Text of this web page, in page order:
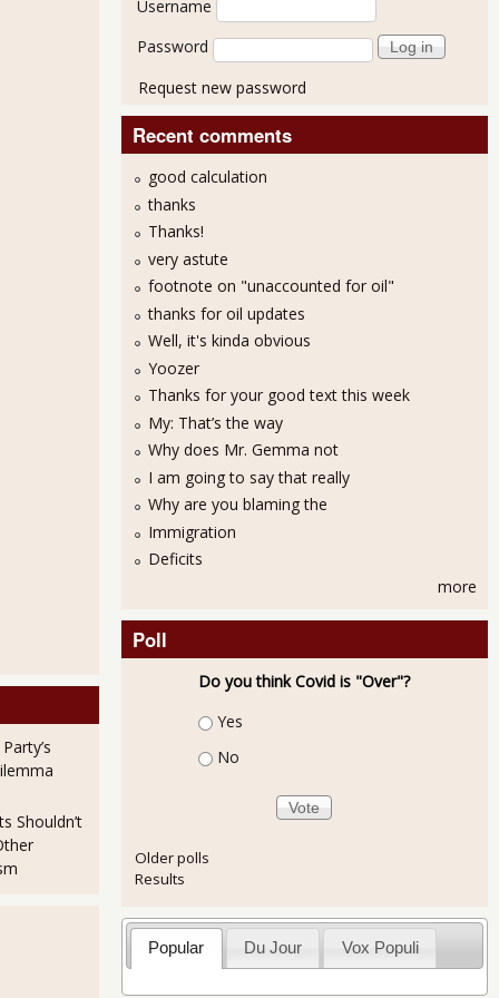
53.4% for March 2012
in February 2012
NMI is 57.3% for February 2012
Shouldn’t
Username
Password
Request new password
Recent comments
good calculation
thanks
Thanks!
very astute
footnote on "unaccounted for oil"
thanks for oil updates
Well, it's kinda obvious
Yoozer
Thanks for your good text this week
My: That’s the way
Why does Mr. Gemma not
I am going to say that really
Why are you blaming the
Immigration
Deficits
more
Poll
Do you think Covid is "Over"?
Choices
Yes
No
Older polls
Results
Popular Du Jour Vox Populi